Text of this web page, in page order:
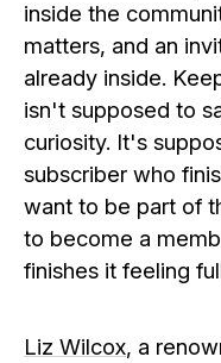
inside the
matters, and an
already inside.
isn't supposed to
curiosity. It's
subscriber who
want to be part of
to become a
finishes it feeling
Liz Wilcox, a